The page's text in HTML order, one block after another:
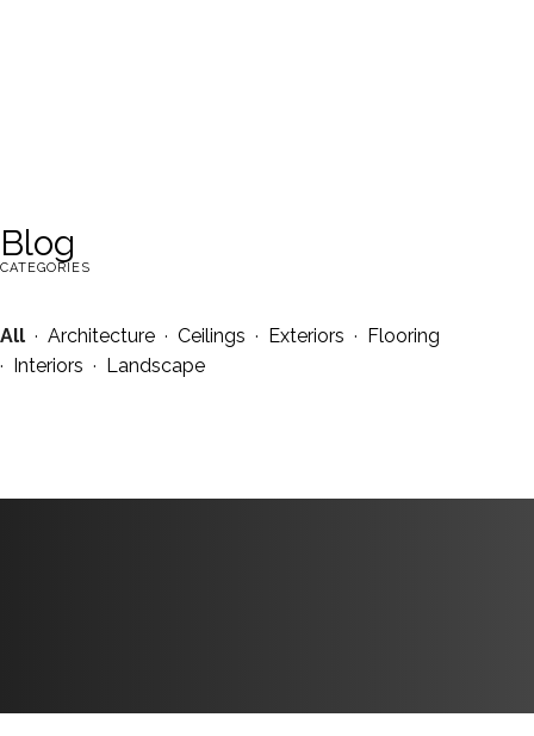
Blog
CATEGORIES
All · Architecture · Ceilings · Exteriors ·
Flooring
·
Interiors · Landscape